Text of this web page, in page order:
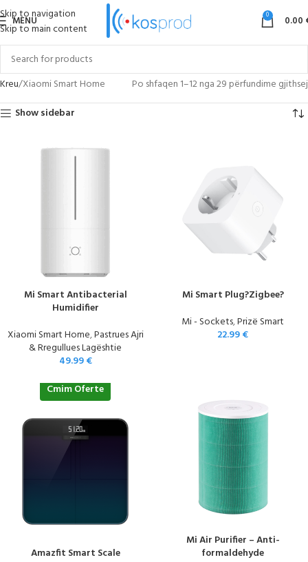
Skip to navigation
Skip to main content
MENU 0 0.00
Kreu Xiaomi Smart Home
Po shfaqen 1–12 nga 29 përfundime gjithsej
Show sidebar
Mi Smart Antibacterial
Humidifier
Xiaomi Smart Home,Pastrues Ajri
& Rregullues Lagështie
49.99€
Mi Smart Plug?Zigbee?
Mi - Sockets,Prizë Smart
22.99€
Cmim Oferte
Amazfit Smart Scale
Mi Air Purifier – Anti-
formaldehyde